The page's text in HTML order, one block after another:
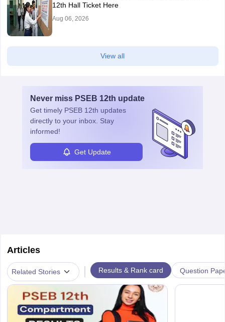
12th Hall Ticket Here
Aug 06, 2026
View all
Never miss PSEB 12th update
Get timely PSEB 12th updates
directly to your inbox. Stay
informed!
Get Update
Articles
Related Stories | Results & Rank card Question